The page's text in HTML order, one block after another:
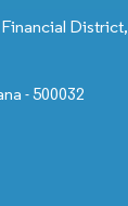
District,
- 500032